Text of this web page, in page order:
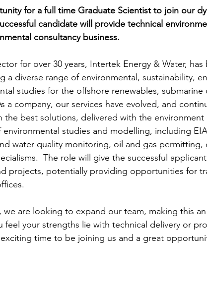
for a full time Graduate Scientist to join our
candidate will provide technical
consultancy business.
for over 30 years, Intertek Energy & Water,
a diverse range of environmental, sustainability,
studies for the offshore renewables,
a company, our services have evolved, and
the best solutions, delivered with the
studies and modelling, including
water quality monitoring, oil and gas
The role will give the successful
projects, potentially providing opportunities for
are looking to expand our team, making this
feel your strengths lie with technical delivery or
exciting time to be joining us and a great